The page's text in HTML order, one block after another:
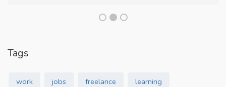
Tags
work jobs freelance
learning